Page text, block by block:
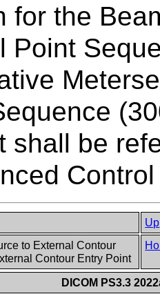
for the
Point
shall be
Up
to External Contour
Contour Entry Point
DICOM PS3.3